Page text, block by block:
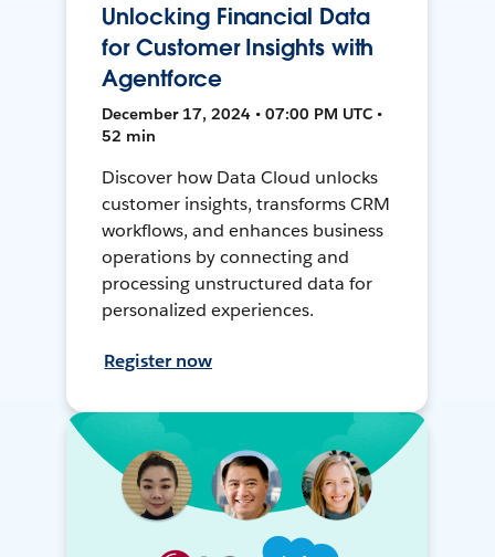
Unlocking Financial Data
for Customer Insights with
Agentforce
December 17, 2024 • 07:00 PM UTC •
52 min
Discover how Data Cloud unlocks
customer insights, transforms CRM
workflows, and enhances business
operations by connecting and
processing unstructured data for
personalized experiences.
Register now